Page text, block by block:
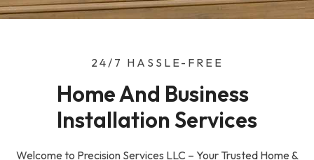
24/7 HASSLE-FREE
Home And Business
Installation Services
Welcome to Precision Services LLC – Your Trusted Home &